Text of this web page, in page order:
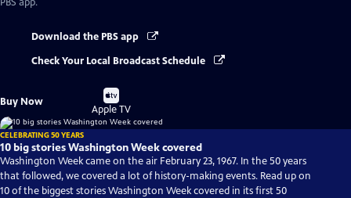
PBS app.
Download the PBS app
Check Your Local Broadcast Schedule
Buy Now
Buy
on
Apple TV
CELEBRATING 50 YEARS
10 big stories Washington Week covered
Washington Week came on the air February 23, 1967. In the 50 years
that followed, we covered a lot of history-making events. Read up on
10 of the biggest stories Washington Week covered in its first 50